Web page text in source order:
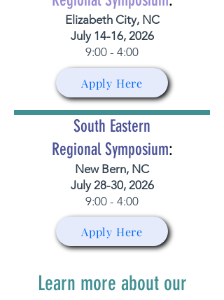
Elizabeth City, NC
July 14-16, 2026
9:00 - 4:00
Apply Here
South Eastern
Regional Symposium:
New Bern, NC
July 28-30, 2026
9:00 - 4:00
Apply Here
Learn more about our